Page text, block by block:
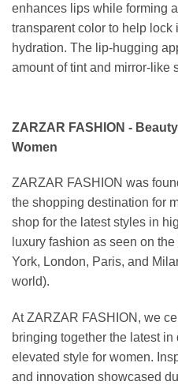
enhances lips while forming
transparent color to help lock
hydration. The lip-hugging
amount of tint and mirror-like
ZARZAR FASHION -
Women
ZARZAR FASHION was
the shopping destination for
shop for the latest styles in
luxury fashion as seen on
York, London, Paris, and
world).
At ZARZAR FASHION, we
bringing together the latest
elevated style for women.
and innovation showcased